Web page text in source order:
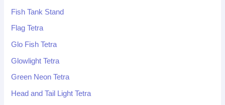
Fish Tank Stand
Flag Tetra
Glo Fish Tetra
Glowlight Tetra
Green Neon Tetra
Head and Tail Light Tetra